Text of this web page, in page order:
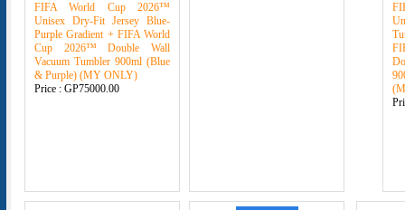
FIFA World Cup 2026™
Unisex Dry-Fit Jersey Blue-
Purple Gradient + FIFA World
Cup 2026™ Double Wall
Vacuum Tumbler 900ml (Blue
& Purple) (MY ONLY)
Price : GP75000.00